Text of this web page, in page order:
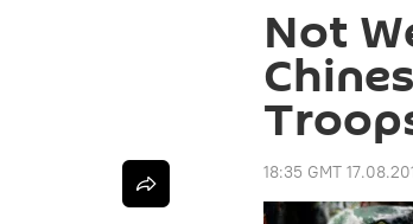
Not
18:35 GMT